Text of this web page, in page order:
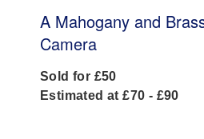
A Mahogany and
Camera
Sold for £50
Estimated at £70 - £90